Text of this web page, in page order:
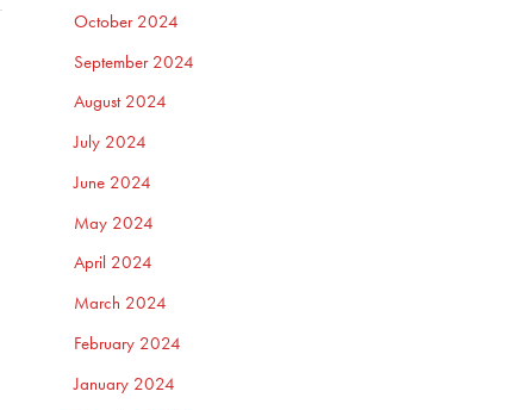
October 2024
September 2024
August 2024
July 2024
June 2024
May 2024
April 2024
March 2024
February 2024
January 2024